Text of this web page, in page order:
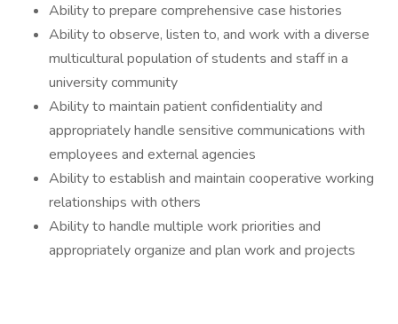
Ability to prepare comprehensive case histories
Ability to observe, listen to, and work with a diverse
multicultural population of students and staff in a
university community
Ability to maintain patient confidentiality and
appropriately handle sensitive communications with
employees and external agencies
Ability to establish and maintain cooperative working
relationships with others
Ability to handle multiple work priorities and
appropriately organize and plan work and projects